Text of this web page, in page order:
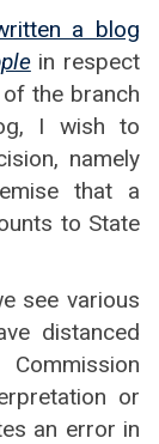
a blog
in respect
the branch
I wish to
namely
that a
to State
see various
distanced
or
an error in